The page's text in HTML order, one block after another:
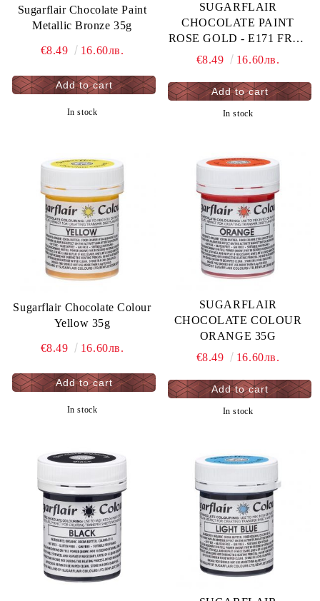
Sugarflair Chocolate Paint
Metallic Bronze 35g
€8.49 16.60лв.
In stock
SUGARFLAIR
CHOCOLATE PAINT
ROSE GOLD - E171 FREE
35G
€8.49 16.60лв.
In stock
Sugarflair Chocolate Colour
Yellow 35g
€8.49 16.60лв.
In stock
SUGARFLAIR
CHOCOLATE COLOUR
ORANGE 35G
€8.49
16.60лв.
In stock